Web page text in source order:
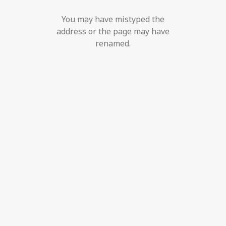
You may have mistyped the
address or the page may have
renamed.